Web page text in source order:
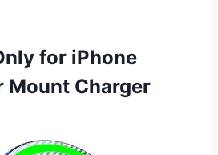
for iPhone
Mount Charger